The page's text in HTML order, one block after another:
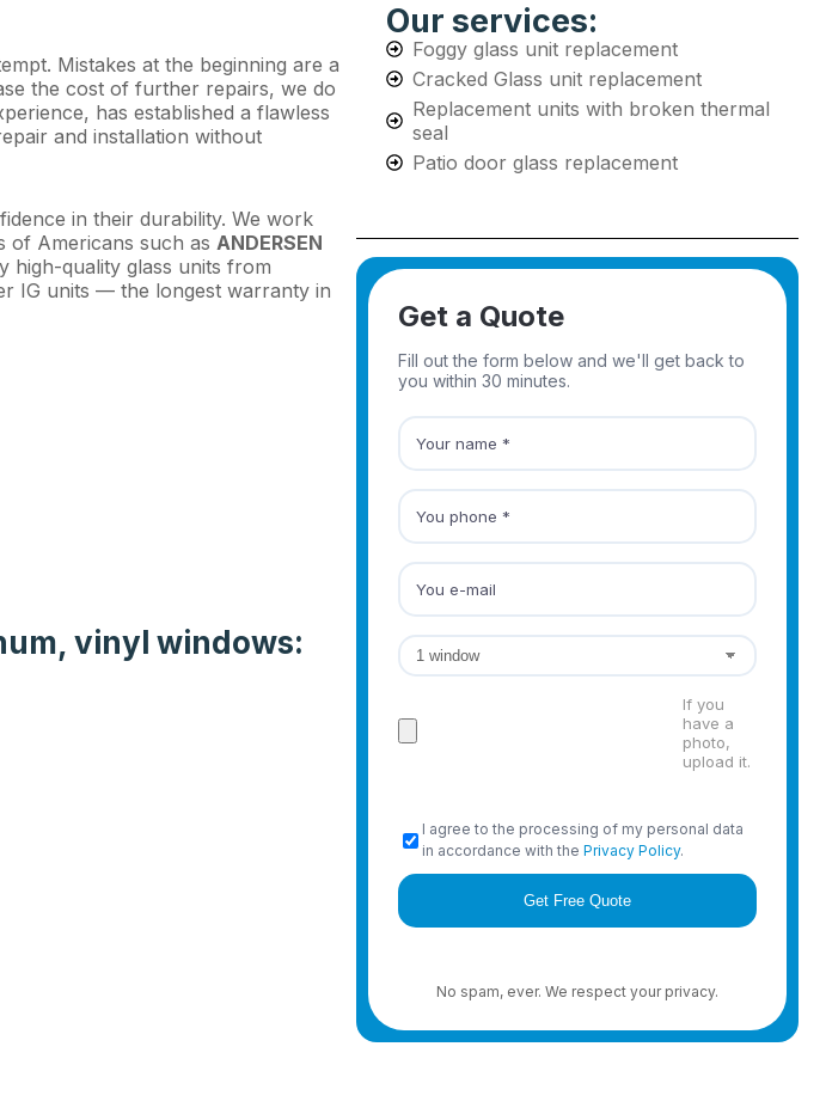
Mistakes at the beginning are a
the cost of further repairs, we do
has established a flawless
and installation without
in their durability. We work
of Americans such as ANDERSEN
high-quality glass units from
IG units — the longest warranty in
vinyl windows:
Our services:
Foggy glass unit replacement
Cracked Glass unit replacement
Replacement units with broken thermal
seal
Patio door glass replacement
Get a Quote
Fill out the form below and we'll get back to
you within 30 minutes.
If you
have a
photo,
upload it.
I agree to the processing of my personal data
in accordance with the Privacy Policy.
No spam, ever. We respect your privacy.